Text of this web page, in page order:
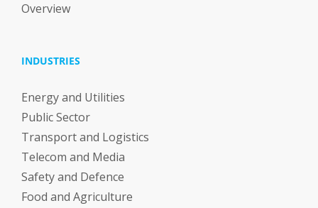
Overview
INDUSTRIES
Energy and Utilities
Public Sector
Transport and Logistics
Telecom and Media
Safety and Defence
Food and Agriculture